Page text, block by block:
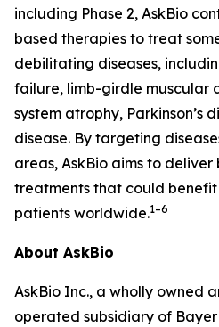
including Phase 2, AskBio
based therapies to treat
debilitating diseases,
failure, limb-girdle muscular
system atrophy, Parkinson’s
disease. By targeting
areas, AskBio aims to
treatments that could benefit
patients worldwide.1–6
About AskBio
AskBio Inc., a wholly owned
operated subsidiary of